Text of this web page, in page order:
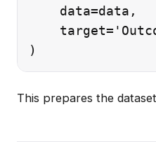
    data=data,
This prepares the